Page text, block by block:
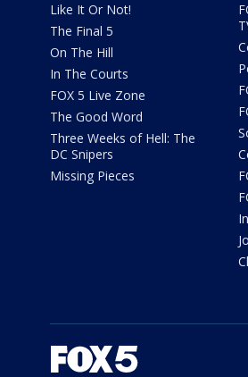
Like It Or Not!
The Final 5
On The Hill
In The Courts
FOX 5 Live Zone
The Good Word
Three Weeks of Hell: The
DC Snipers
Missing Pieces